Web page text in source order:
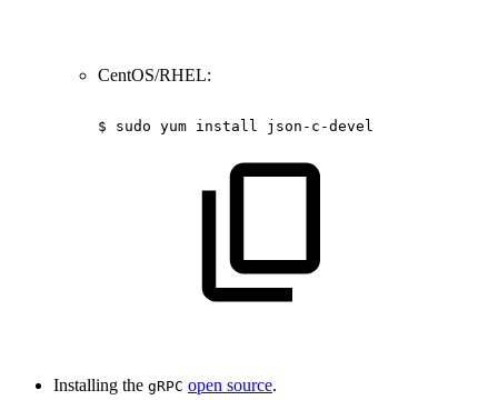
CentOS/RHEL:
$ sudo yum install json-c-devel
Installing the gRPC open source.